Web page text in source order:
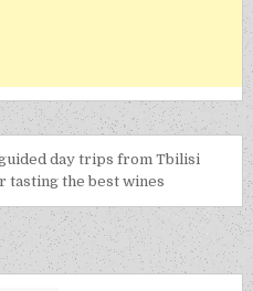
day trips from Tbilisi
tasting the best wines